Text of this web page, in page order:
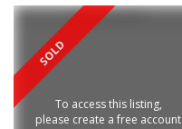
3 Tucker Circle
To access this listing,
please create a free account